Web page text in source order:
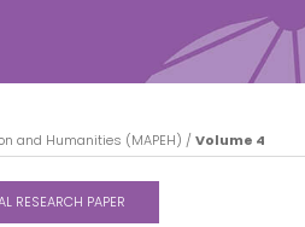
and Humanities (MAPEH) /Volume 4
RESEARCH PAPER